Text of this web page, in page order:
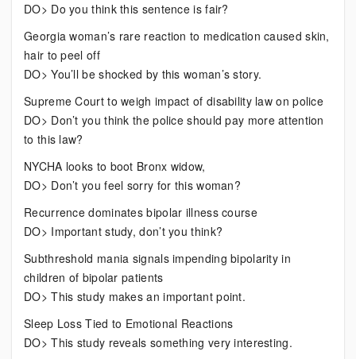
DO> Do you think this sentence is fair?
Georgia woman’s rare reaction to medication caused skin,
hair to peel off
DO> You’ll be shocked by this woman’s story.
Supreme Court to weigh impact of disability law on police
DO> Don’t you think the police should pay more attention
to this law?
NYCHA looks to boot Bronx widow,
DO> Don’t you feel sorry for this woman?
Recurrence dominates bipolar illness course
DO> Important study, don’t you think?
Subthreshold mania signals impending bipolarity in
children of bipolar patients
DO> This study makes an important point.
Sleep Loss Tied to Emotional Reactions
DO> This study reveals something very interesting.